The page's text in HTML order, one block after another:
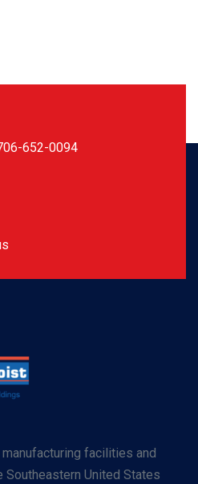
652-0094
facilities and
Southeastern United States